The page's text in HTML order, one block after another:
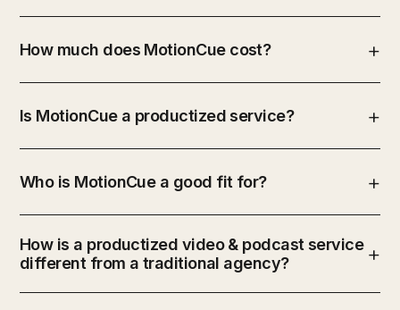
How much does MotionCue cost?
Is MotionCue a productized service?
Who is MotionCue a good fit for?
How is a productized video & podcast service
different from a traditional agency?